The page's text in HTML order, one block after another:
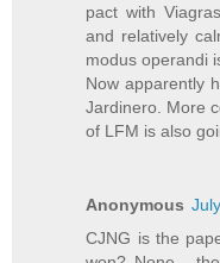
pact with
and relatively
modus operandi
Now apparently
Jardinero. More
of LFM is also
Anonymous
CJNG is the